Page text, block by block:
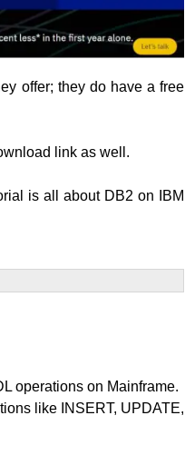
offer; they do have a free
link as well.
is all about DB2 on IBM
operations on Mainframe.
like INSERT, UPDATE,